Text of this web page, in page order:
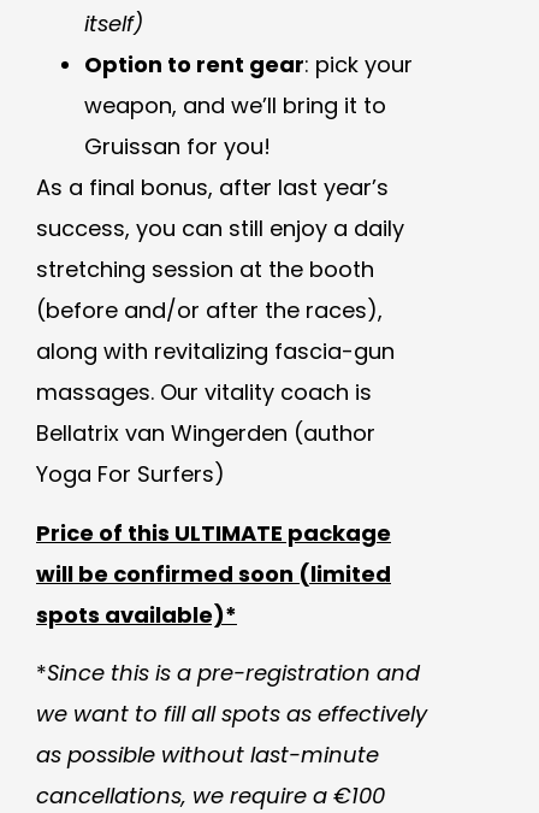
itself)
Option to rent gear: pick your
weapon, and we’ll bring it to
Gruissan for you!
As a final bonus, after last year’s
success, you can still enjoy a daily
stretching session at the booth
(before and/or after the races),
along with revitalizing fascia-gun
massages. Our vitality coach is
Bellatrix van Wingerden (author
Yoga For Surfers)
Price of this ULTIMATE package
will be confirmed soon (limited
spots available)*
*Since this is a pre-registration and
we want to fill all spots as effectively
as possible without last-minute
cancellations, we require a €100